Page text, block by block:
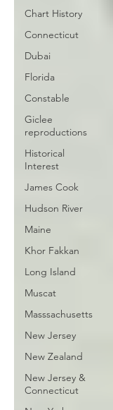
Chart History
Connecticut
Dubai
Florida
Constable
Giclee
reproductions
Historical
Interest
James Cook
Hudson River
Maine
Khor Fakkan
Long Island
Muscat
Masssachusetts
New Jersey
New Zealand
New Jersey &
Connecticut